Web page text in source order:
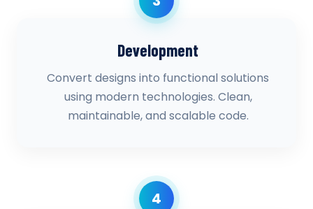
Development
Convert designs into functional solutions
using modern technologies. Clean,
maintainable, and scalable code.
4